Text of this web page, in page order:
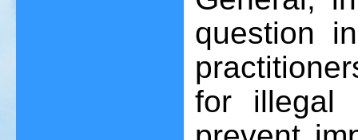
question
for illegal